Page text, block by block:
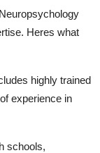
Heres what
highly trained
experience in
schools,